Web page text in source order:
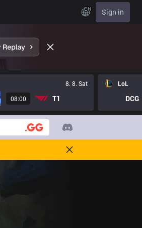
EN Sign in
8. 8. Sat
08:00 T1
LoL
DCG